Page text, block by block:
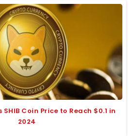
Coin Price to Reach $0.1 in
2024